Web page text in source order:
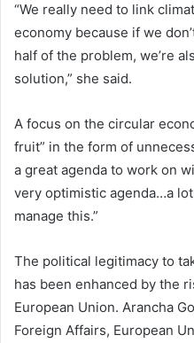
“We really need to link
economy because if we
half of the problem, we’re
solution,” she said.
A focus on the circular
fruit” in the form of
a great agenda to work on
very optimistic agenda…a
manage this.”
The political legitimacy to
has been enhanced by the
European Union. Arancha
Foreign Affairs, European